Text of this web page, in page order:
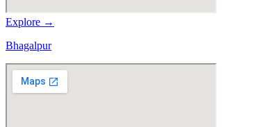
Explore →
Bhagalpur